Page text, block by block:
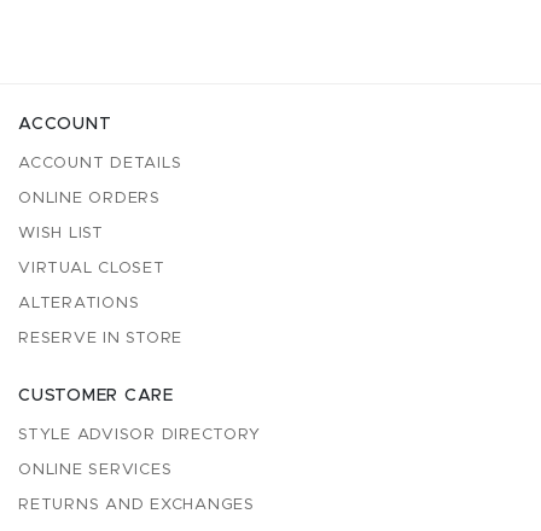
ACCOUNT
ACCOUNT DETAILS
ONLINE ORDERS
WISH LIST
VIRTUAL CLOSET
ALTERATIONS
RESERVE IN STORE
CUSTOMER CARE
STYLE ADVISOR DIRECTORY
ONLINE SERVICES
RETURNS AND EXCHANGES